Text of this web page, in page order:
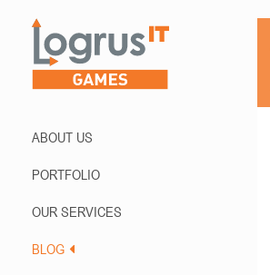
ABOUT US
PORTFOLIO
OUR SERVICES
BLOG